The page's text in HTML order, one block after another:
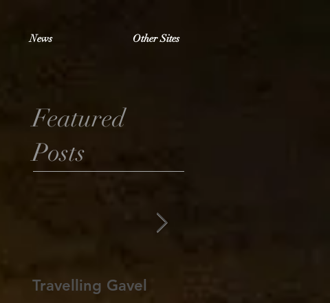
News Other Sites
Featured
Posts
Travelling Gavel